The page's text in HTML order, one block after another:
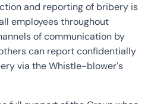
and reporting of bribery is
employees throughout
of communication by
can report confidentially
via the Whistle-blower’s